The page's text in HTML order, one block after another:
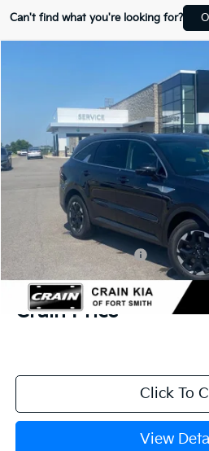
Can't find what you're looking for?
Crain Kia of Fort Smith
5XYRL4JC3TG453543Stock:6KF8213
In Stock
FINANCE
Crain Customer Discount:
Kia Customer Cash
Service & Handling Fee
Crain Price
Click To
View